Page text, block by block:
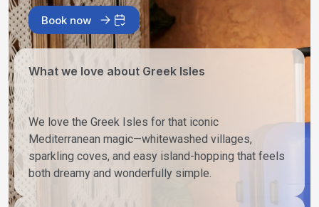
Book now
What we love about Greek Isles
We love the Greek Isles for that iconic
Mediterranean magic—whitewashed villages,
sparkling coves, and easy island-hopping that feels
both dreamy and wonderfully simple.